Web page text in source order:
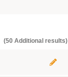
(50 Additional results)